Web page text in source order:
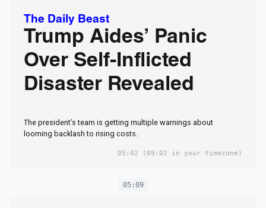
The Daily Beast
Trump Aides’ Panic
Over Self-Inflicted
Disaster Revealed
The president’s team is getting multiple warnings about
looming backlash to rising costs.
05:02 (09:02 in your timezone)
05:09